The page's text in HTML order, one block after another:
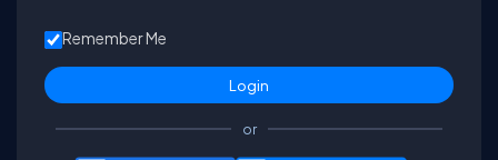
Remember Me
or